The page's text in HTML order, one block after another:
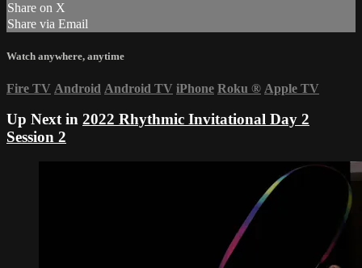
Share on X
Share via Email
Watch anywhere, anytime
Fire TV Android Android TV iPhone Roku ® Apple TV
Up Next in 2022 Rhythmic Invitational Day 2
Session 2